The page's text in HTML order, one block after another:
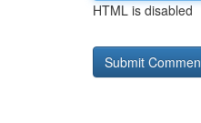
HTML is disabled